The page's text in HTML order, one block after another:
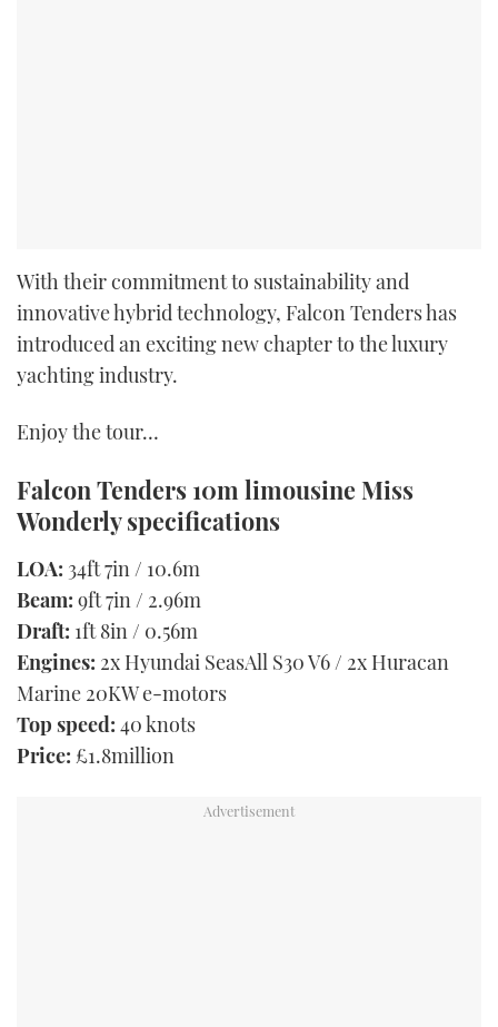
With their commitment to sustainability and
innovative hybrid technology, Falcon Tenders has
introduced an exciting new chapter to the luxury
yachting industry.
Enjoy the tour…
Falcon Tenders 10m limousine Miss
Wonderlyspecifications
LOA: 34ft 7in / 10.6m
Beam: 9ft 7in / 2.96m
Draft: 1ft 8in / 0.56m
Engines: 2x Hyundai SeasAll S30 V6 / 2x Huracan
Marine 20KW e-motors
Top speed: 40 knots
Price: £1.8million